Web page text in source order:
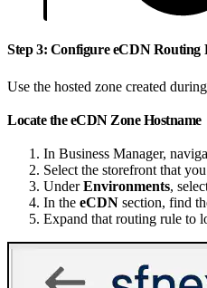
Step 3: Configure eCDN Routing
Use the hosted zone created
Locate the eCDN Zone Hostname
In Business Manager,
Select the storefront that
UnderEnvironments,
In the eCDN section, find
Expand that routing rule to